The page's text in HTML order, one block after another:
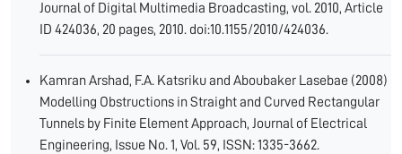
Journal of Digital Multimedia Broadcasting, vol. 2010, Article
ID 424036, 20 pages, 2010. doi:10.1155/2010/424036.
Kamran Arshad, F.A. Katsriku and Aboubaker Lasebae (2008)
Modelling Obstructions in Straight and Curved Rectangular
Tunnels by Finite Element Approach, Journal of Electrical
Engineering, Issue No. 1, Vol. 59, ISSN: 1335-3662.